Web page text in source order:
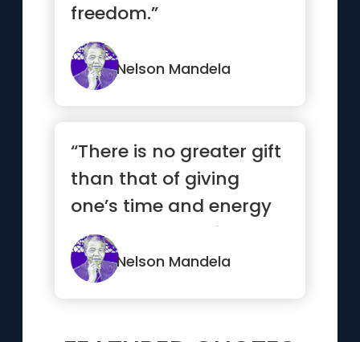
freedom.”
Nelson Mandela
“There is no greater gift
than that of giving
one’s time and energy
to help others withou...”
Nelson Mandela